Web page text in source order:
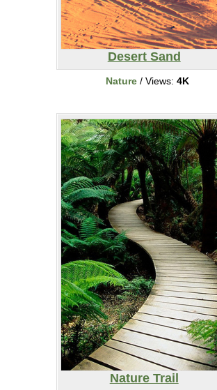
Desert Sand
Nature/ Views: 4K
Nature Trail